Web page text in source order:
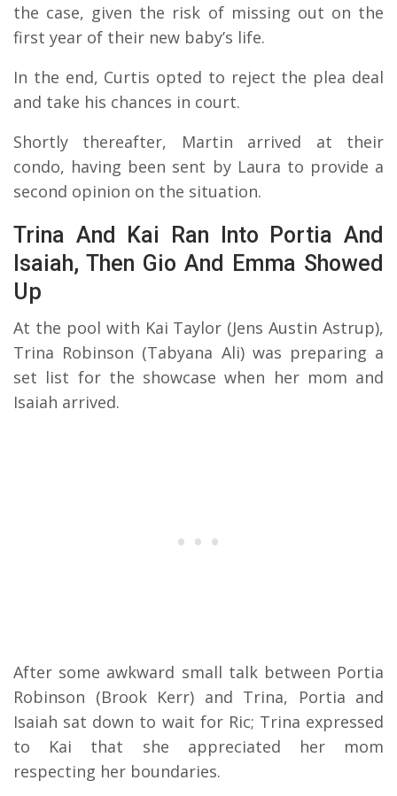
the case, given the risk of missing out on the
first year of their new baby’s life.
In the end, Curtis opted to reject the plea deal
and take his chances in court.
Shortly thereafter, Martin arrived at their
condo, having been sent by Laura to provide a
second opinion on the situation.
Trina And Kai Ran Into Portia And
Isaiah, Then Gio And Emma Showed
Up
At the pool with Kai Taylor (Jens Austin Astrup),
Trina Robinson (Tabyana Ali) was preparing a
set list for the showcase when her mom and
Isaiah arrived.
After some awkward small talk between Portia
Robinson (Brook Kerr) and Trina, Portia and
Isaiah sat down to wait for Ric; Trina expressed
to Kai that she appreciated her mom
respecting her boundaries.